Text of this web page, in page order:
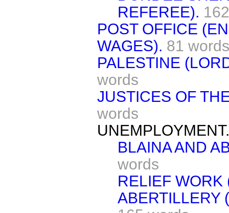
REFEREE).
POST OFFICE
WAGES). 81 words
PALESTINE
words
JUSTICES OF
words
UNEMPLOYMENT.
BLAINA AND
words
RELIEF
ABERTILLERY